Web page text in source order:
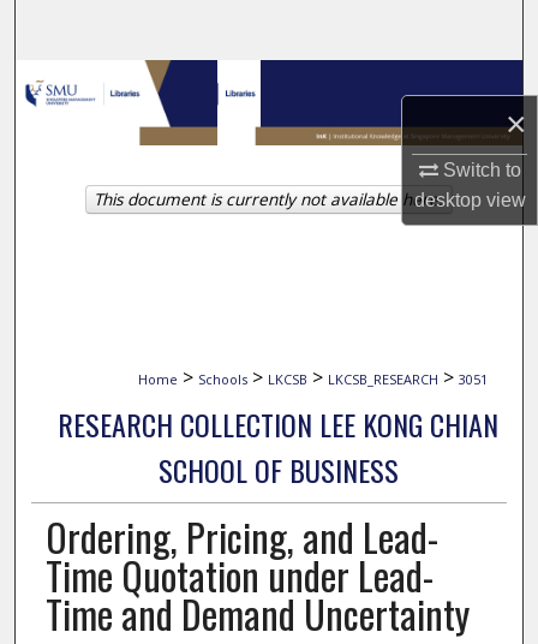
×
Switch to
desktopview
Browse Collections
My Account
About
Home > Schools > LKCSB > LKCSB_RESEARCH > 3051
RESEARCH COLLECTION LEE KONG CHIAN
SCHOOL OF BUSINESS
Ordering, Pricing, and Lead-
Time Quotation under Lead-
Time and Demand Uncertainty
This document is currently not available here.